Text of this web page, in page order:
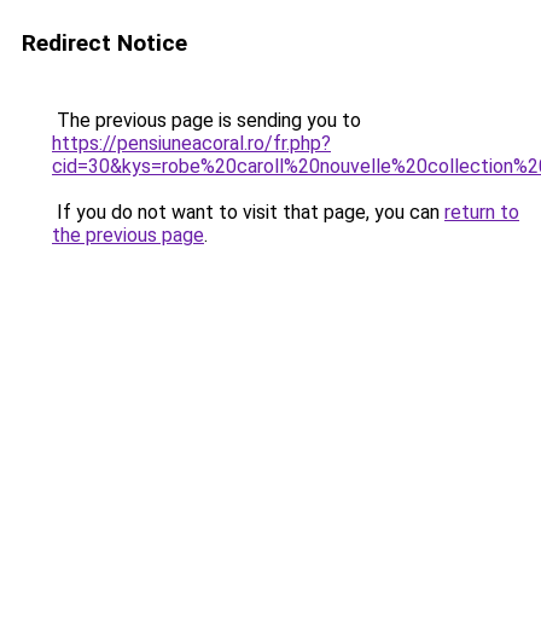
Redirect Notice
The previous page is sending you to
https://pensiuneacoral.ro/fr.php?
If you do not want to visit that page, you can return to
the previous page.